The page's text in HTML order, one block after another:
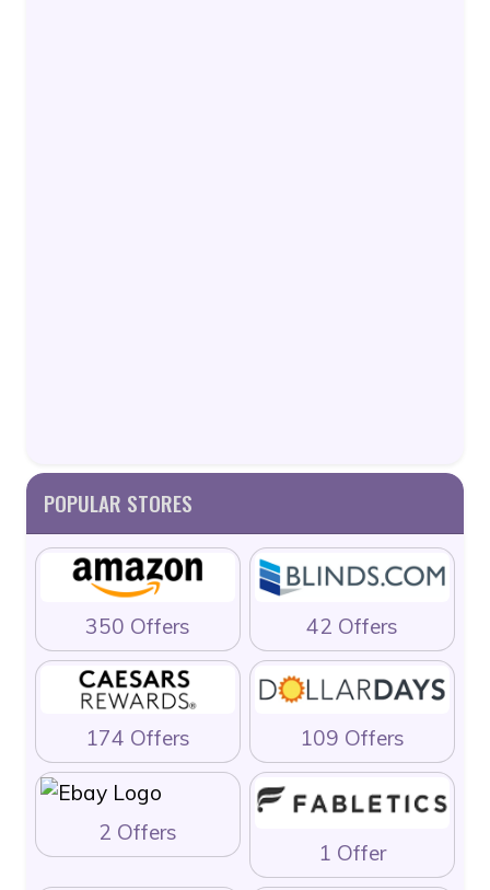
POPULAR STORES
350 Offers 42 Offers
174 Offers 109 Offers
2 Offers
1 Offer